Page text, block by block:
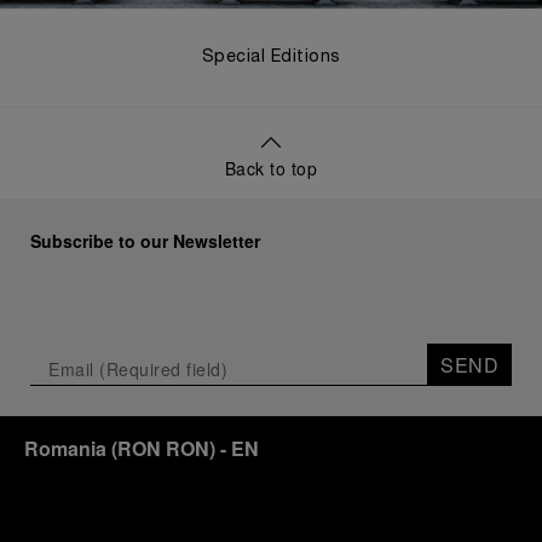
Special Editions
Back to top
Subscribe to our Newsletter
SEND
Romania (RON RON)- EN